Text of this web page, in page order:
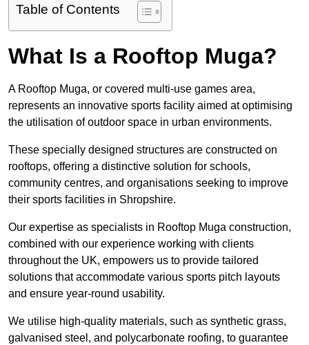
Table of Contents
What Is a Rooftop Muga?
A Rooftop Muga, or covered multi-use games area,
represents an innovative sports facility aimed at optimising
the utilisation of outdoor space in urban environments.
These specially designed structures are constructed on
rooftops, offering a distinctive solution for schools,
community centres, and organisations seeking to improve
their sports facilities in Shropshire.
Our expertise as specialists in Rooftop Muga construction,
combined with our experience working with clients
throughout the UK, empowers us to provide tailored
solutions that accommodate various sports pitch layouts
and ensure year-round usability.
We utilise high-quality materials, such as synthetic grass,
galvanised steel, and polycarbonate roofing, to guarantee